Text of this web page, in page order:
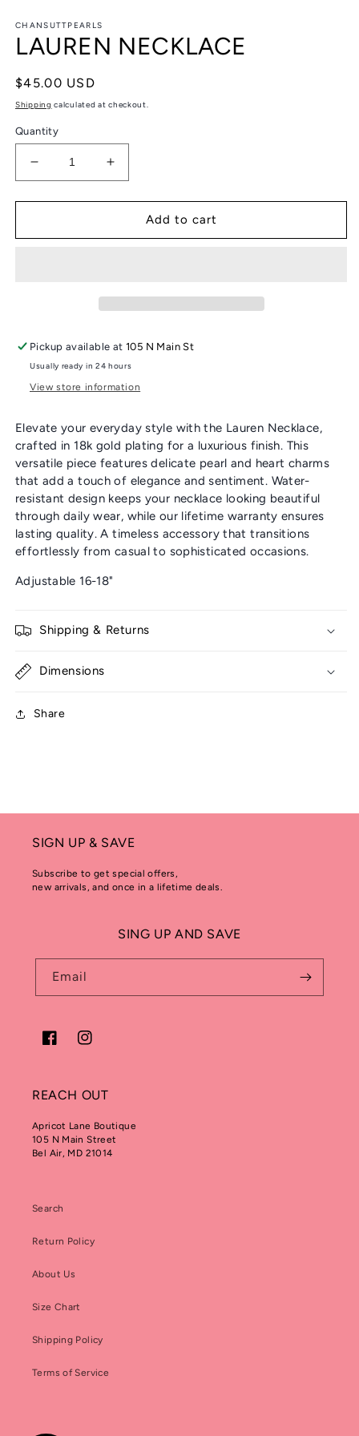
CHANSUTTPEARLS
LAUREN NECKLACE
Regular
price
$45.00 USD
Shipping calculated at checkout.
Quantity
Decrease
quantity
for
NECKLACE
Increase
quantity
for
LAUREN
NECKLACE
Add to cart
Pickup available at105 N Main St
Usually ready in 24 hours
View store information
Elevate your everyday style with the Lauren Necklace,
crafted in 18k gold plating for a luxurious finish. This
versatile piece features delicate pearl and heart charms
that add a touch of elegance and sentiment. Water-
resistant design keeps your necklace looking beautiful
through daily wear, while our lifetime warranty ensures
lasting quality. A timeless accessory that transitions
effortlessly from casual to sophisticated occasions.
Adjustable 16-18"
Shipping & Returns
Dimensions
Share
SIGN UP & SAVE
Subscribe to get special offers,
new arrivals, and once in a lifetime deals.
SING UP AND SAVE
Email
FacebookInstagram
REACH OUT
Apricot Lane Boutique
105 N Main Street
Bel Air, MD 21014
Search
Return Policy
About Us
Size Chart
Shipping Policy
Terms of Service